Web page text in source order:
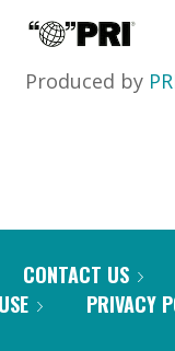
Produced by
CONTACT US
PRIVACY